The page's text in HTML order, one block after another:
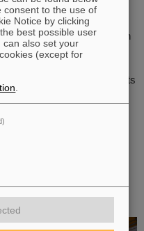
of sensors. They are
cybersecurity and
for networked production
important role in
Rüsselsheim Campus of
Applied Sciences and Arts
for the micro-nano
In the coming years, they
– Target
consent to the use of
Notice by clicking
best possible user
can also set your
(except for